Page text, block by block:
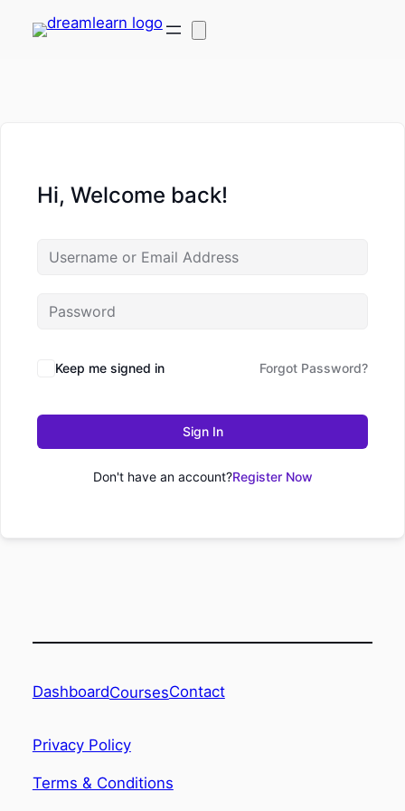
Hi, Welcome back!
Keep me signed in Forgot Password?
Sign In
Don't have an account?Register Now
DashboardCoursesContact
Privacy Policy
Terms & Conditions